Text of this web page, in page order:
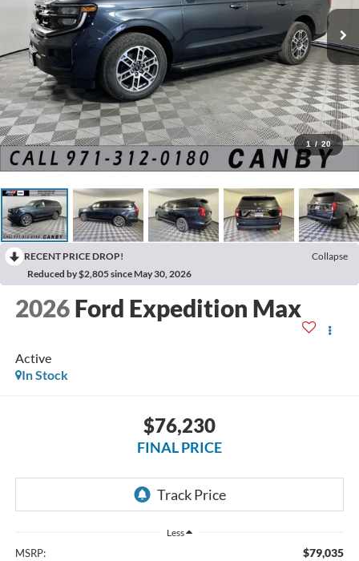
1 / 20
RECENT PRICE DROP!
Collapse
Reduced by $2,805 since May 30, 2026
2026 Ford Expedition Max
Active
In Stock
$76,230
FINAL PRICE
Less
MSRP: $79,035